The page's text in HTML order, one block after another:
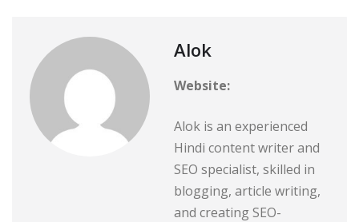
Alok
Website:
Alok is an experienced
Hindi content writer and
SEO specialist, skilled in
blogging, article writing,
and creating SEO-